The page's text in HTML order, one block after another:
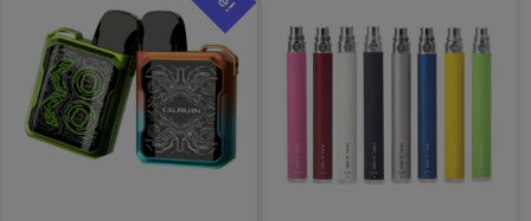
be
page